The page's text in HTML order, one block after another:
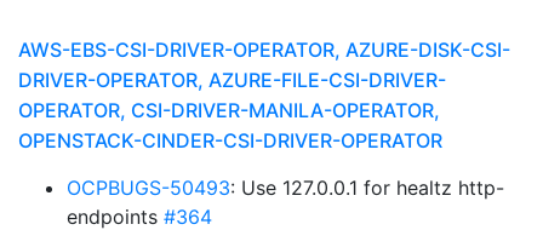
AWS-EBS-CSI-DRIVER-OPERATOR, AZURE-DISK-CSI-
DRIVER-OPERATOR, AZURE-FILE-CSI-DRIVER-
OPERATOR, CSI-DRIVER-MANILA-OPERATOR,
OPENSTACK-CINDER-CSI-DRIVER-OPERATOR
OCPBUGS-50493: Use 127.0.0.1 for healtz http-
endpoints #364